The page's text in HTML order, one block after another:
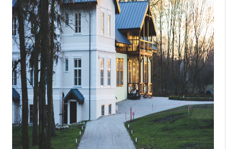
CONNECT WITH US
BLOG
FAQ